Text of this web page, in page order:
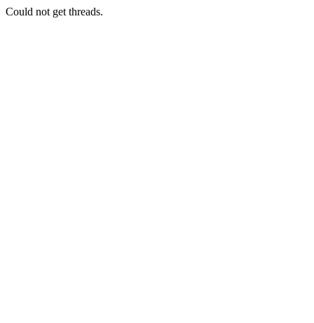
Could not get threads.